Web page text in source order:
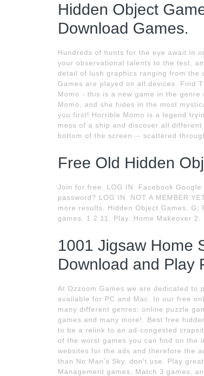
Hidden Object
Download Games.
Hundreds of hunts for the eye await in
your observational talents to the test,
detail of lush graphics ranging from the
Games are played on all devices. Find
Momo - this is a new game in the
Momo, and she hides in the most
you first! Horrible Momo is a legend
mess of a ship and discover all
bottom of the screen -- scattered
Free Old Hidden
Join for free. LOG IN. Facebook
password? LOG IN. NOT A MEMBER
more results. Hidden Object Games.
games. 1 2 11. Play. Home Makeover 2:
1001 Jigsaw Home
Download and Play
At Ozzoom Games we are dedicated to
available for PC and Mac. In our free
many different genres: online puzzle
games and many more!. Best free
to be a relink to an ad-congested
of the worst games you can find on the
websites for the ads and therefore the
than No Man's Sky. don't use. Play
Management games, Match 3 games,